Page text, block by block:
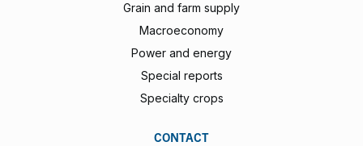
Grain and farm supply
Macroeconomy
Power and energy
Special reports
Specialty crops
CONTACT